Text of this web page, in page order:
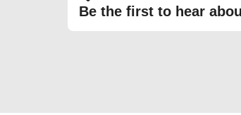
Be the first to hear